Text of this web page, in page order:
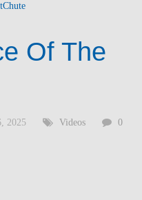
Of The
2025 Videos
0